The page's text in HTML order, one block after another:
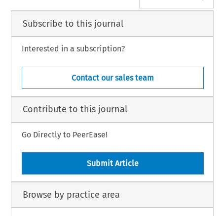
Subscribe to this journal
Interested in a subscription?
Contact our sales team
Contribute to this journal
Go Directly to PeerEase!
Submit Article
Browse by practice area